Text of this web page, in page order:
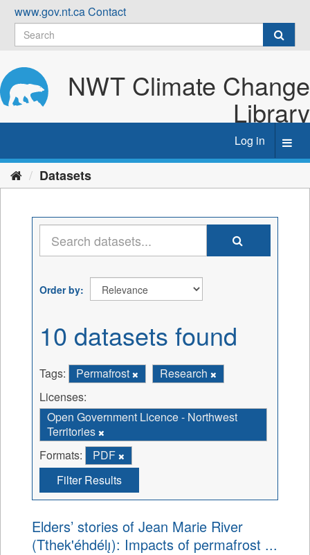
Skip
content
www.gov.nt.caContact
NWT Climate Change
Library
Log in
Datasets
Order by
10 datasets found
Tags: Permafrost
Research
Licenses:
Open Government Licence - Northwest
Territories
Formats:
PDF
Filter Results
Elders’ stories of Jean Marie River
(Tthek'éhdélı̨): Impacts of permafrost ...